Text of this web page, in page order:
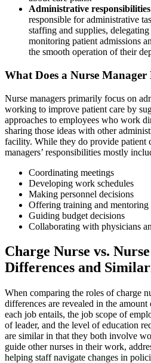
Administrative responsibilities
responsible for administrative
staffing and supplies, delegating
monitoring patient admissions
the smooth operation of their
What Does a Nurse Manager
Nurse managers primarily focus on
working to improve patient care by
approaches to employees who work
sharing those ideas with other
facility. While they do provide patient
managers’ responsibilities mostly
Coordinating meetings
Developing work schedules
Making personnel decisions
Offering training and mentoring
Guiding budget decisions
Collaborating with physicians
Charge Nurse vs.
Differences and
When comparing the roles of charge
differences are revealed in the
each job entails, the job scope of
of leader, and the level of education
are similar in that they both involve
guide other nurses in their work,
helping staff navigate changes in